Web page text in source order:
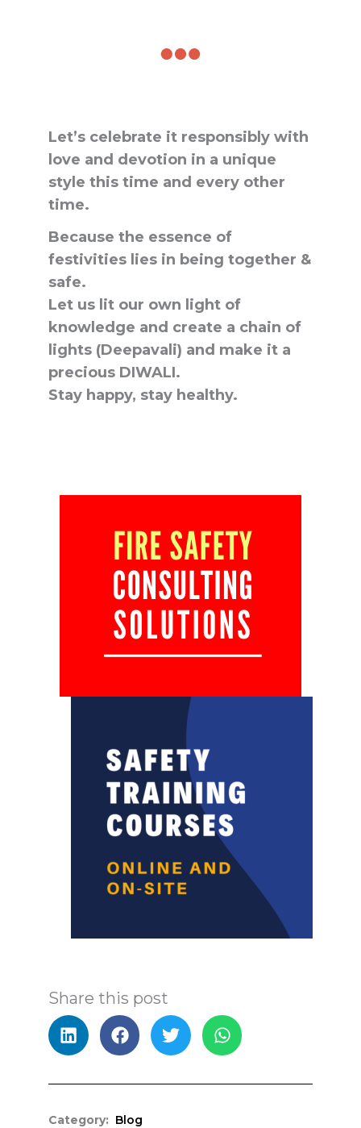
Let’s celebrate it responsibly with
love and devotion in a unique
style this time and every other
time.
Because the essence of
festivities lies in being together &
safe.
Let us lit our own light of
knowledge and create a chain of
lights (Deepavali) and make it a
precious DIWALI.
Stay happy, stay healthy.
Share this post
Category: Blog